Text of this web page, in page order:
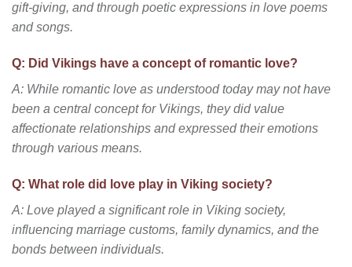
gift-giving, and through poetic expressions in love poems
and songs.
Q: Did Vikings have a concept of romantic love?
A: While romantic love as understood today may not have
been a central concept for Vikings, they did value
affectionate relationships and expressed their emotions
through various means.
Q: What role did love play in Viking society?
A: Love played a significant role in Viking society,
influencing marriage customs, family dynamics, and the
bonds between individuals.